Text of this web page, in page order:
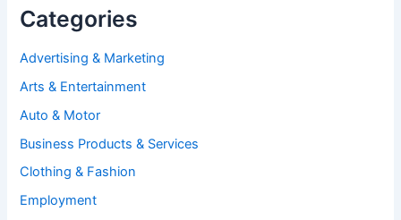
Categories
Advertising & Marketing
Arts & Entertainment
Auto & Motor
Business Products & Services
Clothing & Fashion
Employment